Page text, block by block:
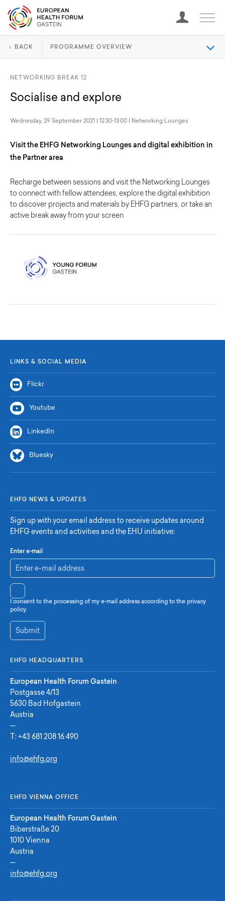
BACK PROGRAMME OVERVIEW
NETWORKING BREAK 12
Socialise and explore
Wednesday, 29 September 2021 | 12:30-13:00 | Networking Lounges
Visit the EHFG Networking Lounges and digital exhibition in
the Partner area
Recharge between sessions and visit the Networking Lounges
to connect with fellow attendees, explore the digital exhibition
to discover projects and materials by EHFG partners, or take an
active break away from your screen.
LINKS & SOCIAL MEDIA
Flickr
Youtube
LinkedIn
Bluesky
EHFG NEWS & UPDATES
Sign up with your email address to receive updates around
EHFG events and activities and the EHU initiative:
Enter e-mail
I consent to the processing of my e-mail address according to the privacy
policy.
Submit
EHFG HEADQUARTERS
European Health Forum Gastein
Postgasse 4/13
5630 Bad Hofgastein
Austria
—
T: +43 681 208 16 490
info@ehfg.org
EHFG VIENNA OFFICE
European Health Forum Gastein
Biberstraße 20
1010 Vienna
Austria
—
info@ehfg.org